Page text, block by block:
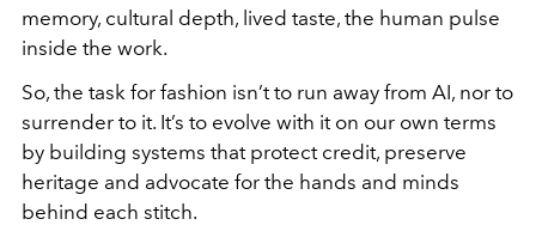
memory, cultural depth, lived taste, the human pulse
inside the work.
So, the task for fashion isn’t to run away from AI, nor to
surrender to it. It’s to evolve with it on our own terms
by building systems that protect credit, preserve
heritage and advocate for the hands and minds
behind each stitch.